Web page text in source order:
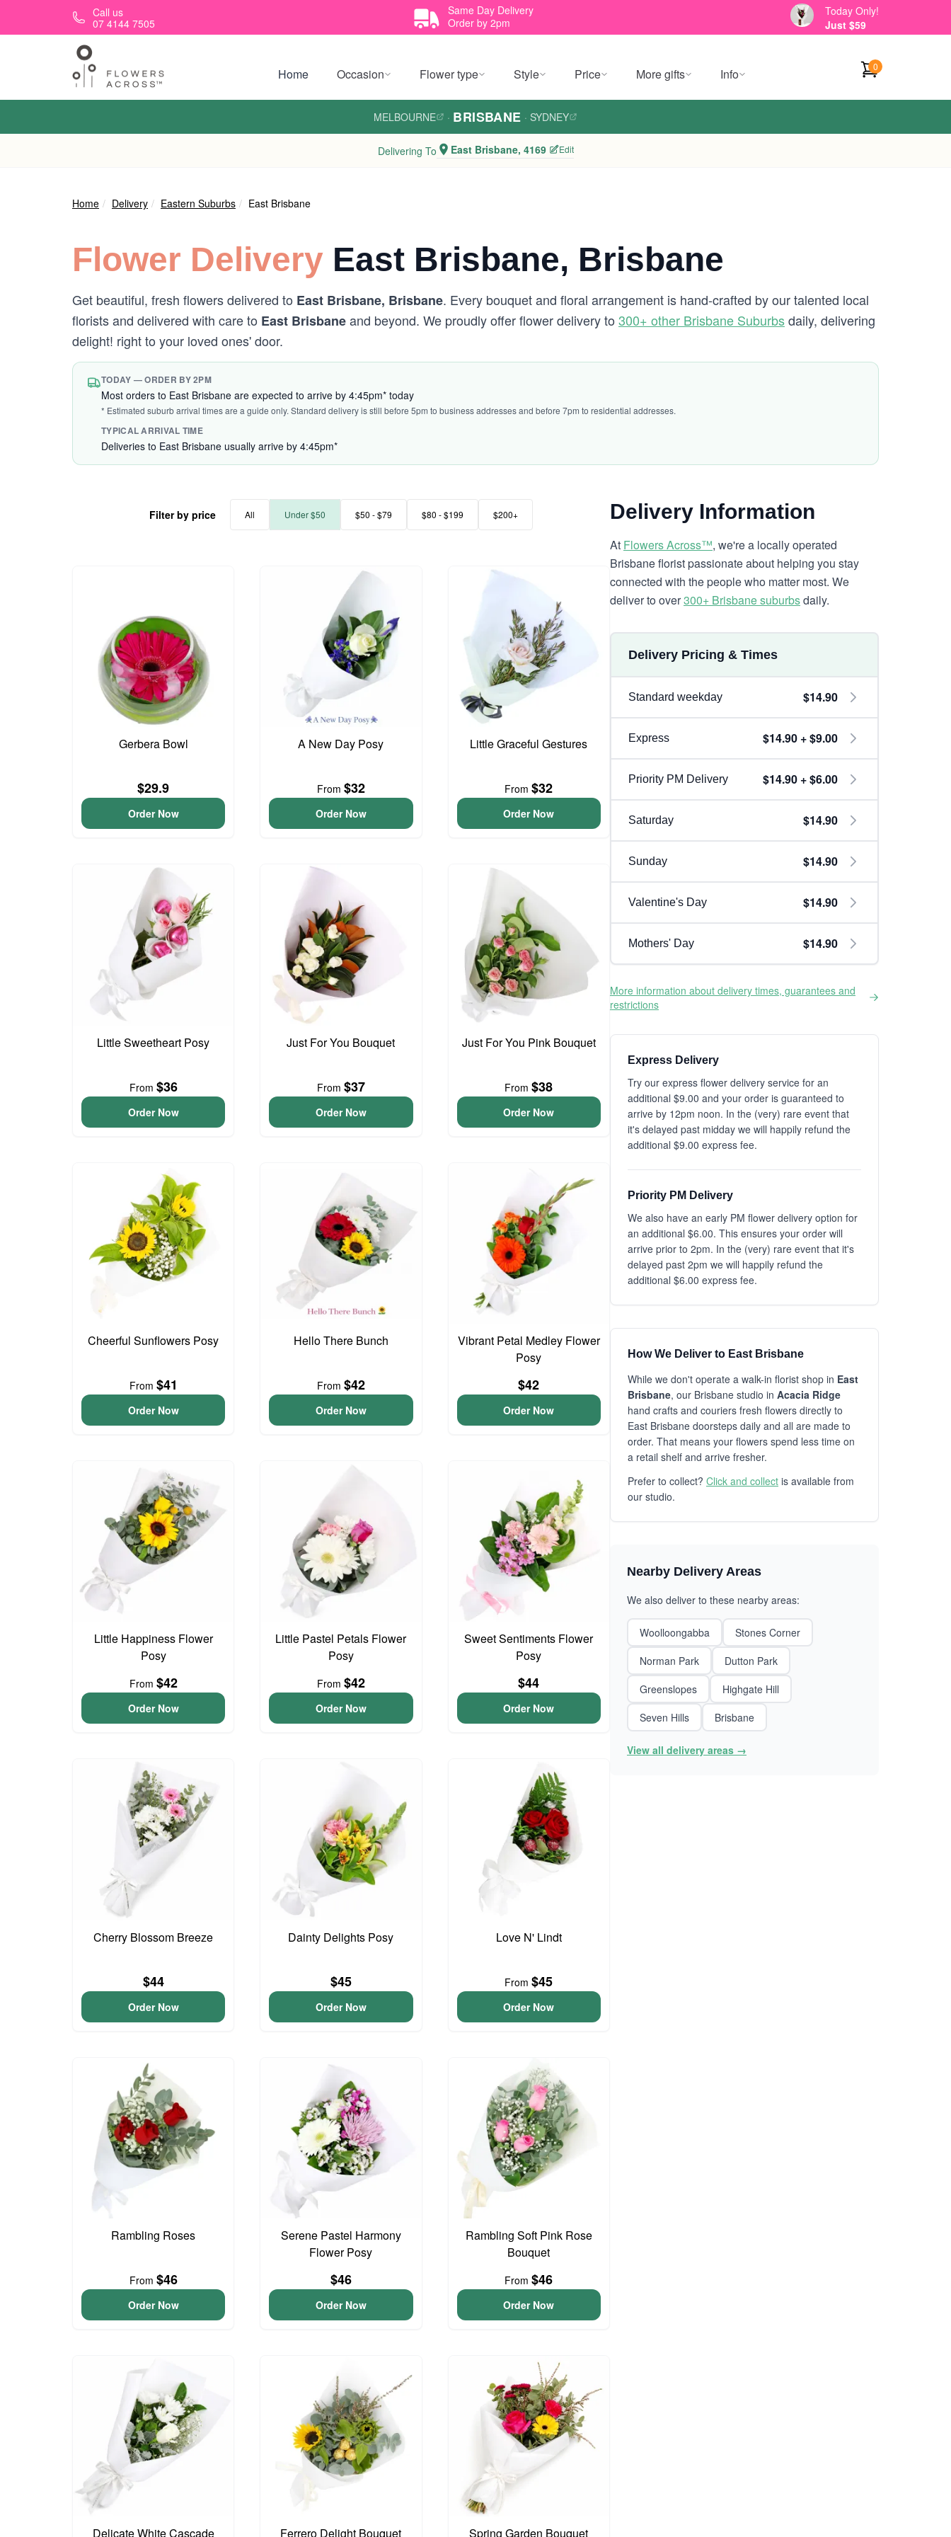
Skip to main contentCall us
07 4144 7505
Same Day Delivery
Order by 2pm
Today Only!
Just $59
Home Occasion Flower type Style Price More gifts Info 0
MELBOURNE · BRISBANE · SYDNEY
Delivering To East Brisbane, 4169 Edit
Home Delivery Eastern Suburbs East Brisbane
Flower Delivery East Brisbane, Brisbane
Get beautiful, fresh flowers delivered to East Brisbane, Brisbane. Every bouquet and floral arrangement is hand-crafted by our talented local
florists and delivered with care to East Brisbaneand beyond. We proudly offer flower delivery to 300+ other Brisbane Suburbsdaily, delivering
delight! right to your loved ones' door.
TODAY — ORDER BY 2PM
Most orders to East Brisbane are expected to arrive by 4:45pm* today
* Estimated suburb arrival times are a guide only. Standard delivery is still before 5pm to business addresses and before 7pm to residential addresses.
TYPICAL ARRIVAL TIME
Deliveries to East Brisbane usually arrive by 4:45pm*
Filter by price All Under $50 $50 - $79 $80 - $199 $200+
Gerbera Bowl
$29.9
Order Now
A New Day Posy
From $32
Order Now
Little Graceful Gestures
From$32
Order Now
Little Sweetheart Posy
From $36
Order Now
Just For You Bouquet
From $37
Order Now
Just For You Pink Bouquet
From$38
Order Now
Cheerful Sunflowers Posy
From $41
Order Now
Hello There Bunch
From $42
Order Now
Vibrant Petal Medley Flower
Posy
$42
Order Now
Little Happiness Flower
Posy
From $42
Order Now
Little Pastel Petals Flower
Posy
From $42
Order Now
Sweet Sentiments Flower
Posy
$44
Order Now
Cherry Blossom Breeze
$44
Order Now
Dainty Delights Posy
$45
Order Now
Love N' Lindt
From$45
Order Now
Rambling Roses
From $46
Order Now
Serene Pastel Harmony
Flower Posy
$46
Order Now
Rambling Soft Pink Rose
Bouquet
From$46
Order Now
Delicate White Cascade Ferrero Delight Bouquet Spring Garden Bouquet
Delivery Information
At Flowers Across™, we're a locally operated
Brisbane florist passionate about helping you stay
connected with the people who matter most. We
deliver to over300+ Brisbane suburbsdaily.
Delivery Pricing & Times
Standard weekday $14.90
Express $14.90 + $9.00
Priority PM Delivery $14.90 + $6.00
Saturday $14.90
Sunday $14.90
Valentine's Day $14.90
Mothers' Day $14.90
More information about delivery times, guarantees and
restrictions
Express Delivery
Try our express flower delivery service for an
additional $9.00 and your order is guaranteed to
arrive by 12pm noon. In the (very) rare event that
it's delayed past midday we will happily refund the
additional $9.00 express fee.
Priority PM Delivery
We also have an early PM flower delivery option for
an additional $6.00. This ensures your order will
arrive prior to 2pm. In the (very) rare event that it's
delayed past 2pm we will happily refund the
additional $6.00 express fee.
How We Deliver to East Brisbane
While we don't operate a walk-in florist shop in East
Brisbane, our Brisbane studio in Acacia Ridge
hand crafts and couriers fresh flowers directly to
East Brisbane doorsteps daily and all are made to
order. That means your flowers spend less time on
a retail shelf and arrive fresher.
Prefer to collect? Click and collect is available from
our studio.
Nearby Delivery Areas
We also deliver to these nearby areas:
Woolloongabba
Stones Corner
Norman Park
Dutton Park
Greenslopes
Highgate Hill
Seven Hills
Brisbane
View all delivery areas →